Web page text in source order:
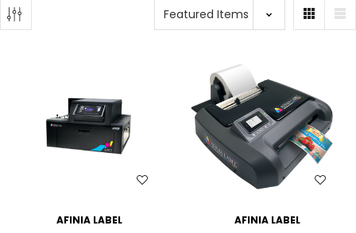
AFINIA LABEL
WISH LIST
AFINIA LABEL